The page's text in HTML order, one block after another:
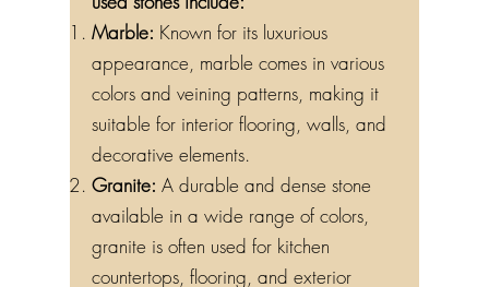
Marble: Known for its luxurious
appearance, marble comes in various
colors and veining patterns, making it
suitable for interior flooring, walls, and
decorative elements.
Granite: A durable and dense stone
available in a wide range of colors,
granite is often used for kitchen
countertops, flooring, and exterior